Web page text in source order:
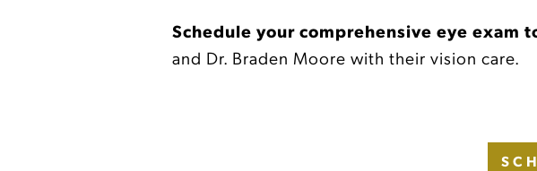
Schedule your comprehensive eye exam
and Dr. Braden Moore with their vision care.